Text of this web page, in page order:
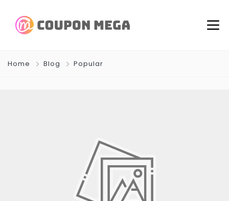
Home Blog Popular